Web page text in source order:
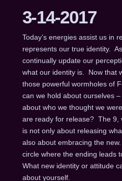
3-14-2017
Today’s energies assist us in
represents our true identity.
continually update our
what our identity is. Now that
those powerful wormholes of
can we hold about ourselves
about who we thought we
are ready for release? The 9,
is not only about releasing
also about embracing the
circle where the ending leads
What new identity or attitude
about yourself.